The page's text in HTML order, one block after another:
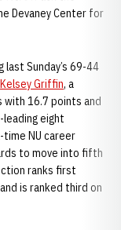
Devaney Center for
Sunday’s 69-44
Kelsey Griffin, a
with 16.7 points and
leading eight
time NU career
to move into fifth
ranks first
is ranked third on